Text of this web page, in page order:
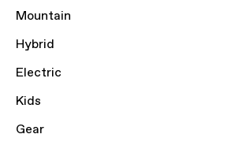
Mountain
Hybrid
Electric
Kids
Gear